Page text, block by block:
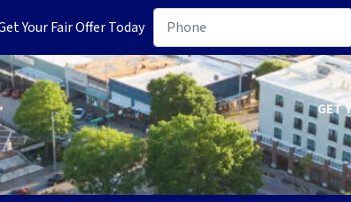
Your Fair Offer Today
GET